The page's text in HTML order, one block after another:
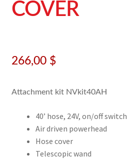
COVER
266,00 $
Attachment kit NVkit40AH
40’ hose, 24V, on/off switch
Air driven powerhead
Hose cover
Telescopic wand